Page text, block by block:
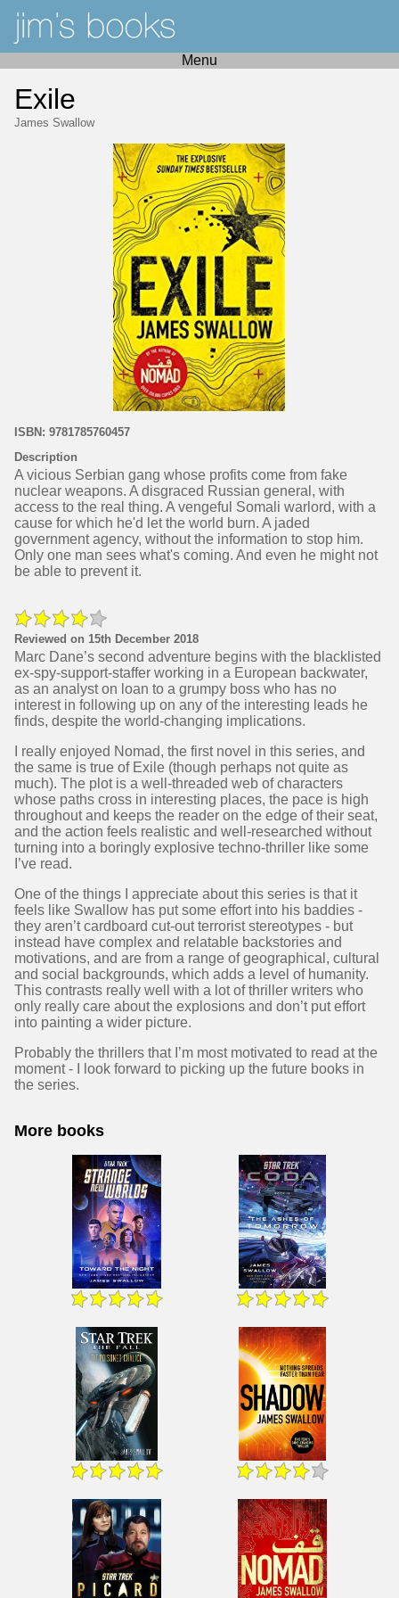
Menu
Exile
James Swallow
ISBN: 9781785760457
Description
A vicious Serbian gang whose profits come from fake
nuclear weapons. A disgraced Russian general, with
access to the real thing. A vengeful Somali warlord, with a
cause for which he'd let the world burn. A jaded
government agency, without the information to stop him.
Only one man sees what's coming. And even he might not
be able to prevent it.
Reviewed on 15th December 2018
Marc Dane’s second adventure begins with the blacklisted
ex-spy-support-staffer working in a European backwater,
as an analyst on loan to a grumpy boss who has no
interest in following up on any of the interesting leads he
finds, despite the world-changing implications.
I really enjoyed Nomad, the first novel in this series, and
the same is true of Exile (though perhaps not quite as
much). The plot is a well-threaded web of characters
whose paths cross in interesting places, the pace is high
throughout and keeps the reader on the edge of their seat,
and the action feels realistic and well-researched without
turning into a boringly explosive techno-thriller like some
I’ve read.
One of the things I appreciate about this series is that it
feels like Swallow has put some effort into his baddies -
they aren’t cardboard cut-out terrorist stereotypes - but
instead have complex and relatable backstories and
motivations, and are from a range of geographical, cultural
and social backgrounds, which adds a level of humanity.
This contrasts really well with a lot of thriller writers who
only really care about the explosions and don’t put effort
into painting a wider picture.
Probably the thrillers that I’m most motivated to read at the
moment - I look forward to picking up the future books in
the series.
More books